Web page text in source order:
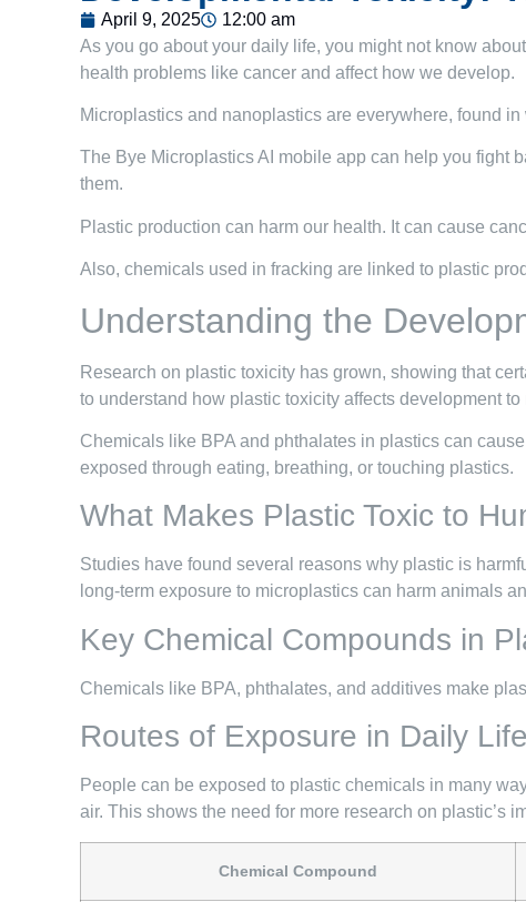
April 9, 2025
12:00 am
As you go about your daily life, you might not know
health problems like cancer and affect how we develop.
Microplastics and nanoplastics are everywhere, found
The Bye Microplastics AI mobile app can help you fight
them.
Plastic production can harm our health. It can cause
Also, chemicals used in fracking are linked to plastic
Understanding the
Research on plastic toxicity has grown, showing that
to understand how plastic toxicity affects development to
Chemicals like BPA and phthalates in plastics can
exposed through eating, breathing, or touching plastics.
What Makes Plastic Toxic to
Studies have found several reasons why plastic is
long-term exposure to microplastics can harm animals
Key Chemical Compounds in
Chemicals like BPA, phthalates, and additives make
Routes of Exposure in Daily Life
People can be exposed to plastic chemicals in many
air. This shows the need for more research on plastic’s
Chemical Compound